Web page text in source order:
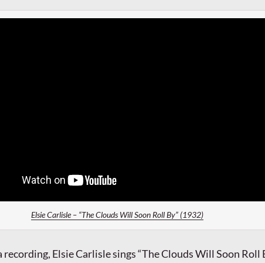
Elsie Carlisle – “The Clouds Will Soon Roll By” (1932)
recording, Elsie Carlisle sings “The Clouds Will Soon Roll